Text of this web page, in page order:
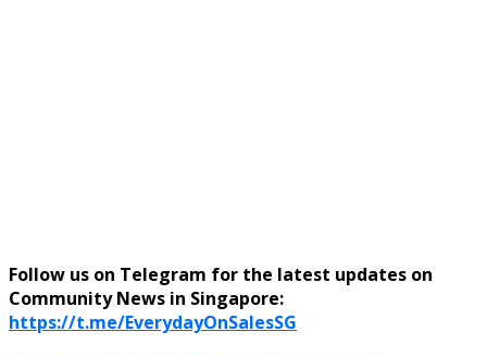
Follow us on Telegram for the latest updates on
Community News in Singapore:
https://t.me/EverydayOnSalesSG